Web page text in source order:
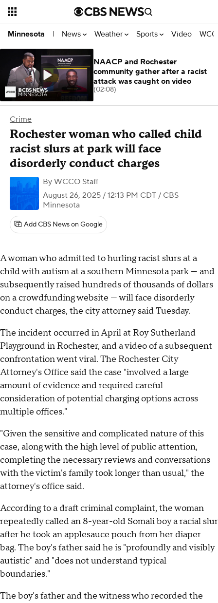
Minnesota | News Weather Sports Video
Crime
Rochester woman who called child
racist slurs at park will face
disorderly conduct charges
By WCCO Staff
August 26, 2025 / 12:13 PM CDT / CBS
Minnesota
Add CBS News on Google
A woman who admitted to hurling racist slurs at a
child with autism at a southern Minnesota park — and
subsequently raised hundreds of thousands of dollars
on a crowdfunding website — will face disorderly
conduct charges, the city attorney said Tuesday.
The incident occurred in April at Roy Sutherland
Playground in Rochester, and a video of a subsequent
confrontation went viral. The Rochester City
Attorney's Office said the case "involved a large
amount of evidence and required careful
consideration of potential charging options across
multiple offices."
"Given the sensitive and complicated nature of this
case, along with the high level of public attention,
completing the necessary reviews and conversations
with the victim's family took longer than usual," the
attorney's office said.
According to a draft criminal complaint, the woman
repeatedly called an 8-year-old Somali boy a racial slur
after he took an applesauce pouch from her diaper
bag. The boy's father said he is "profoundly and visibly
autistic" and "does not understand typical
boundaries."
The boy's father and the witness who recorded the
NAACP and Rochester
community gather after a racist
attack was caught on video
(02:08)